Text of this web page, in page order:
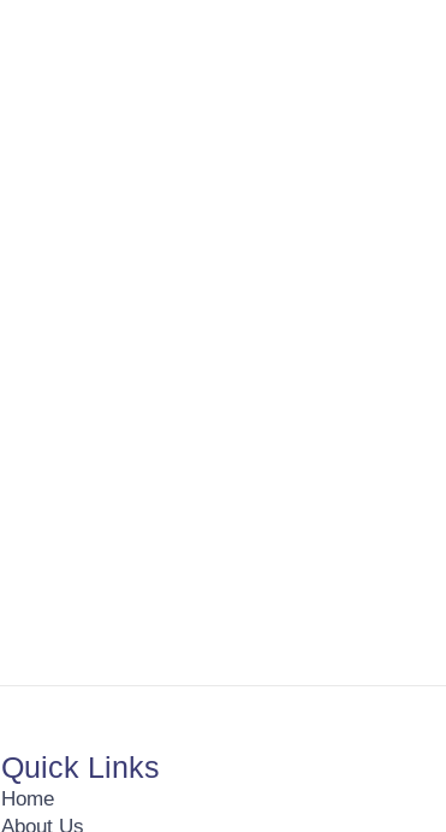
Quick Links
Home
About Us